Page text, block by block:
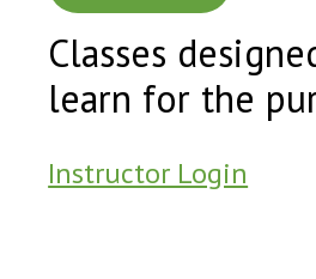
Classes
learn for the
Instructor Login